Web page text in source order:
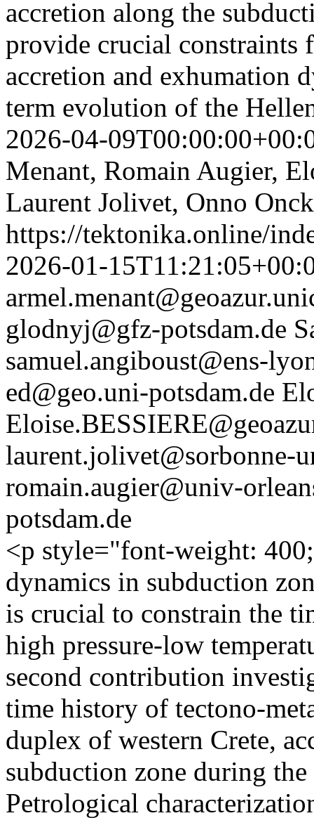
accretion along the
provide crucial constraints
accretion and exhumation
term evolution of the
2026-04-
Menant, Romain Augier,
Laurent Jolivet, Onno
https://tektonika.online/
2026-01-
glodnyj@gfz-potsdam.de
samuel.angiboust@ens-
ed@geo.uni-potsdam.de
laurent.jolivet@sorbonne-
romain.augier@univ-
potsdam.de
<p style="font-weight:
dynamics in subduction
is crucial to constrain the
high pressure-low
second contribution
time history of tectono-
duplex of western Crete,
subduction zone during
Petrological